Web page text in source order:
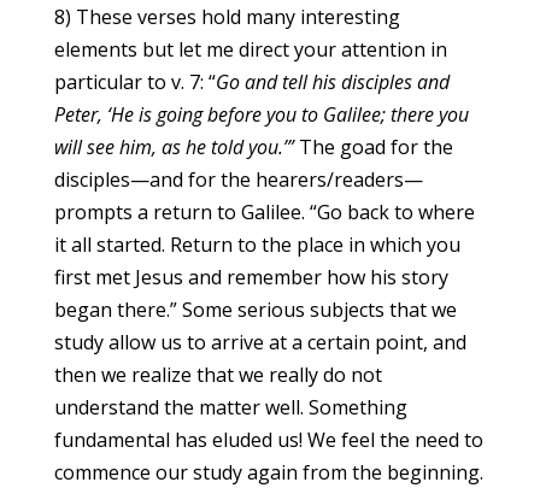
8) These verses hold many interesting
elements but let me direct your attention in
particular to v. 7: “Go and tell his disciples and
Peter, ‘He is going before you to Galilee; there you
will see him, as he told you.’”The goad for the
disciples—and for the hearers/readers—
prompts a return to Galilee. “Go back to where
it all started. Return to the place in which you
first met Jesus and remember how his story
began there.” Some serious subjects that we
study allow us to arrive at a certain point, and
then we realize that we really do not
understand the matter well. Something
fundamental has eluded us! We feel the need to
commence our study again from the beginning.